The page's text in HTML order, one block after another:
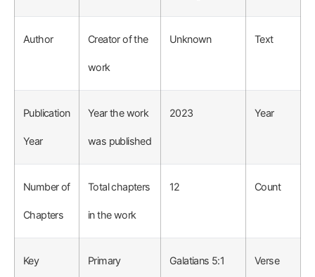
Author Creator of the
work
Unknown Text
Publication
Year
Year the work
was published
2023 Year
Number of
Chapters
Total chapters
in the work
12 Count
Key Primary Galatians 5:1 Verse